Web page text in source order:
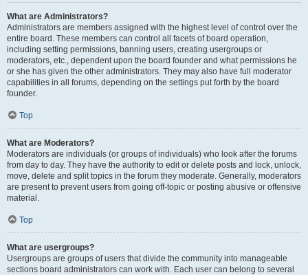
What are Administrators?
Administrators are members assigned with the highest level of control over the
entire board. These members can control all facets of board operation,
including setting permissions, banning users, creating usergroups or
moderators, etc., dependent upon the board founder and what permissions he
or she has given the other administrators. They may also have full moderator
capabilities in all forums, depending on the settings put forth by the board
founder.
Top
What are Moderators?
Moderators are individuals (or groups of individuals) who look after the forums
from day to day. They have the authority to edit or delete posts and lock, unlock,
move, delete and split topics in the forum they moderate. Generally, moderators
are present to prevent users from going off-topic or posting abusive or offensive
material.
Top
What are usergroups?
Usergroups are groups of users that divide the community into manageable
sections board administrators can work with. Each user can belong to several